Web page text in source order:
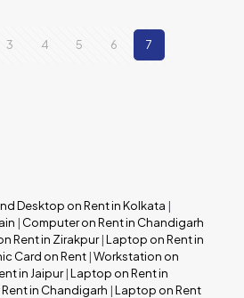
3 4 5 6 7
Desktop on Rent in Kolkata |
| Computer on Rent in Chandigarh
Rent in Zirakpur|Laptop on Rent in
Card on Rent |Workstation on
in Jaipur|Laptop on Rent in
in Chandigarh |Laptop on Rent